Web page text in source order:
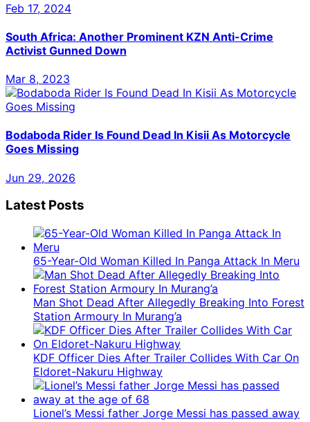
Feb 17, 2024
South Africa: Another Prominent KZN Anti-Crime
Activist Gunned Down
Mar 8, 2023
Bodaboda Rider Is Found Dead In Kisii As Motorcycle
Goes Missing
Jun 29, 2026
Latest Posts
65-Year-Old Woman Killed In Panga Attack In Meru
Man Shot Dead After Allegedly Breaking Into Forest
Station Armoury In Murang’a
KDF Officer Dies After Trailer Collides With Car On
Eldoret-Nakuru Highway
Lionel’s Messi father Jorge Messi has passed away